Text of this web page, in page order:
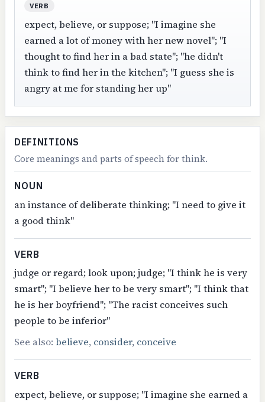
VERB
expect, believe, or suppose; "I imagine she
earned a lot of money with her new novel"; "I
thought to find her in a bad state"; "he didn't
think to find her in the kitchen"; "I guess she is
angry at me for standing her up"
DEFINITIONS
Core meanings and parts of speech for think.
NOUN
an instance of deliberate thinking; "I need to give it
a good think"
VERB
judge or regard; look upon; judge; "I think he is very
smart"; "I believe her to be very smart"; "I think that
he is her boyfriend"; "The racist conceives such
people to be inferior"
See also:believe, consider, conceive
VERB
expect, believe, or suppose; "I imagine she earned a